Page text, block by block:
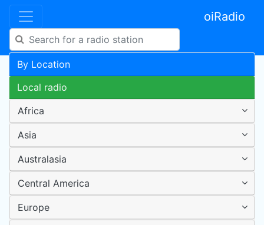
oiRadio
By Location
Local radio
Africa
Asia
Australasia
Central America
Europe